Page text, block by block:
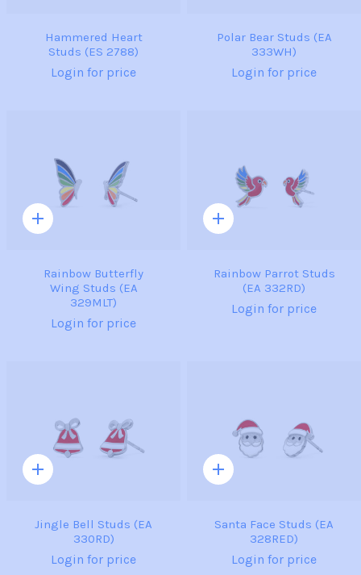
Hammered Heart
Studs (ES 2788)
Login for price
Polar Bear Studs (EA
333WH)
Login for price
Quick
Rainbow Butterfly
Wing Studs (EA
329MLT)
Login for price
Quick
Rainbow Parrot Studs
(EA 332RD)
Login for price
Quick
Jingle Bell Studs (EA
330RD)
Login for price
Quick
Santa Face Studs (EA
328RED)
Login for price